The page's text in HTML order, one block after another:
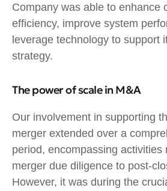
Company was able to enhance
efficiency, improve system
leverage technology to support
strategy.
The power of scale in M&A
Our involvement in supporting
merger extended over a
period, encompassing activities
merger due diligence to post-
However, it was during the